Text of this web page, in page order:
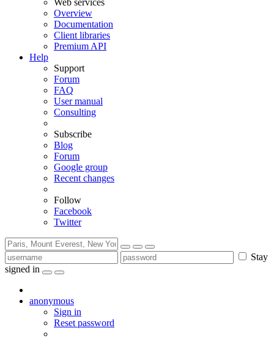
Web services
Overview
Documentation
Client libraries
Premium API
Help
Support
Forum
FAQ
User manual
Consulting
Subscribe
Blog
Forum
Google group
Recent changes
Follow
Facebook
Twitter
Stay
signed in
anonymous
Sign in
Reset password